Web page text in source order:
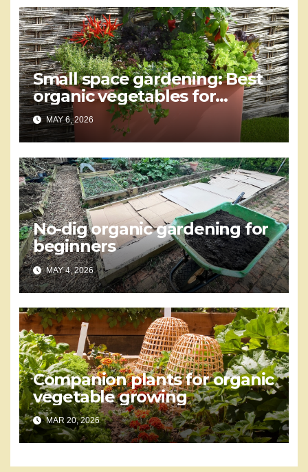
Small space gardening: Best
organic vegetables for
containers
MAY 6, 2026
No-dig organic gardening for
beginners
MAY 4, 2026
Companion plants for organic
vegetable growing
MAR 20, 2026